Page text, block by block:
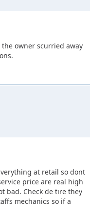
the owner scurried away
at retail so dont
price are real high
bad. Check de tire they
mechanics so if a